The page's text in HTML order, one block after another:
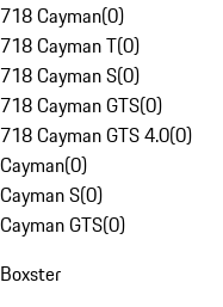
718 Cayman(0)
718 Cayman T(0)
718 Cayman S(0)
718 Cayman GTS(0)
718 Cayman GTS 4.0(0)
Cayman(0)
Cayman S(0)
Cayman GTS(0)
Boxster